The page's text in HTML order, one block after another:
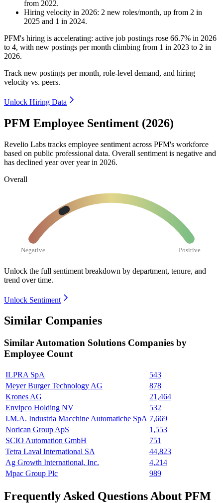
from 2022.
Hiring velocity in 2026: 2 new roles/month, up from 2 in
2025 and 1 in 2024.
PFM's hiring is accelerating: active job postings rose 66.7% in 2026
to 4, with new postings per month climbing from 1 in 2023 to 2 in
2026.
Track new postings per month, role-level demand, and hiring
velocity vs. peers.
Unlock Hiring Data
PFM Employee Sentiment (2026)
Revelio Labs tracks employee sentiment across PFM's workforce
based on public professional data. Overall sentiment is negative and
has declined year over year in 2026.
Overall
Negative Positive
Unlock the full sentiment breakdown by department, tenure, and
trend over time.
Unlock Sentiment
Similar Companies
SimilarAutomation Solutions Companies by
Employee Count
ILPRA SpA
543
Meyer Burger Technology AG
878
Krones AG
21,464
Envipco Holding NV
532
I.M.A. Industria Macchine Automatiche SpA 7,669
Norican Group ApS
1,553
SCIO Automation GmbH
751
Tetra Laval International SA
44,823
Ag Growth International, Inc.
4,214
Mpac Group Plc
989
Frequently Asked Questions About PFM